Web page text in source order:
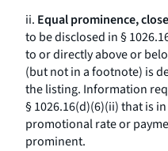
ii. Equal prominence,
to be disclosed in §
to or directly above or
(but not in a footnote) is
the listing. Information
§ 1026.16(d)(6)(ii) that is
promotional rate or
prominent.